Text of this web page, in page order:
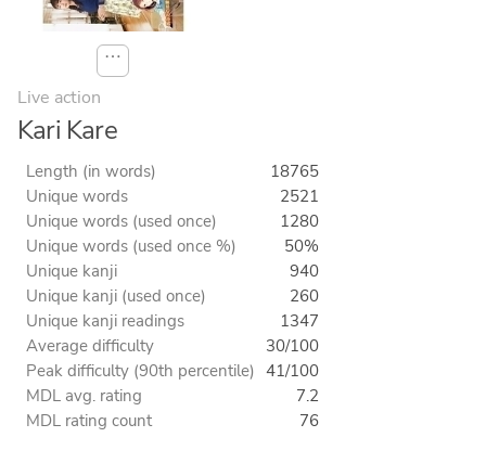
⋯
Live action
Kari Kare
Length (in words)
18765
Unique words
2521
Unique words (used once)
1280
Unique words (used once %)
50%
Unique kanji
940
Unique kanji (used once)
260
Unique kanji readings
1347
Average difficulty
30/100
Peak difficulty (90th percentile) 41/100
MDL avg. rating
7.2
MDL rating count
76